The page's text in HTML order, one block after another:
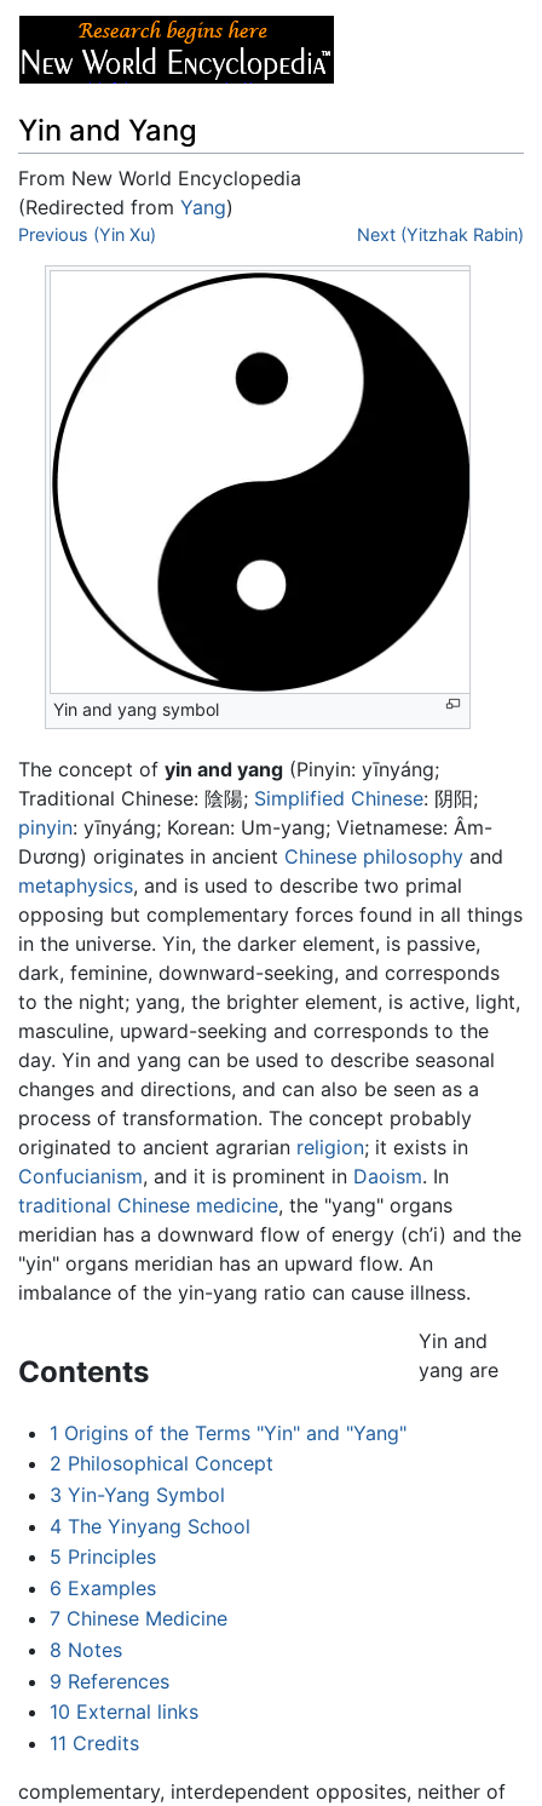
Yin and Yang
From New World Encyclopedia
(Redirected from Yang)
Jump to:navigation
Previous (Yin Xu) Next (Yitzhak Rabin)
Yin and yang symbol
The concept of yin and yang (Pinyin: yīnyáng;
Traditional Chinese: 陰陽; Simplified Chinese: 阴阳;
pinyin: yīnyáng; Korean: Um-yang; Vietnamese: Âm-
Dương) originates in ancient Chinese philosophy and
metaphysics, and is used to describe two primal
opposing but complementary forces found in all things
in the universe. Yin, the darker element, is passive,
dark, feminine, downward-seeking, and corresponds
to the night; yang, the brighter element, is active, light,
masculine, upward-seeking and corresponds to the
day. Yin and yang can be used to describe seasonal
changes and directions, and can also be seen as a
process of transformation. The concept probably
originated to ancient agrarian religion; it exists in
Confucianism, and it is prominent in Daoism. In
traditional Chinese medicine, the "yang" organs
meridian has a downward flow of energy (ch’i) and the
"yin" organs meridian has an upward flow. An
imbalance of the yin-yang ratio can cause illness.
Contents
1 Origins of the Terms "Yin" and "Yang"
2 Philosophical Concept
3 Yin-Yang Symbol
4 The Yinyang School
5 Principles
6 Examples
7 Chinese Medicine
8 Notes
9 References
10 External links
11 Credits
Yin and
yang are
complementary, interdependent opposites, neither of